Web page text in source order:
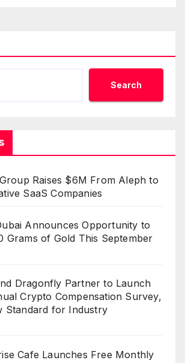
Search
Raises $6M From Aleph to
SaaS Companies
Announces Opportunity to
Grams of Gold This September
Dragonfly Partner to Launch
Crypto Compensation Survey,
Standard for Industry
Cafe Launches Free Monthly